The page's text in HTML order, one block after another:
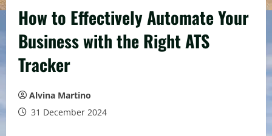
How to Effectively Automate Your
Business with the Right ATS
Tracker
Alvina Martino
31 December 2024